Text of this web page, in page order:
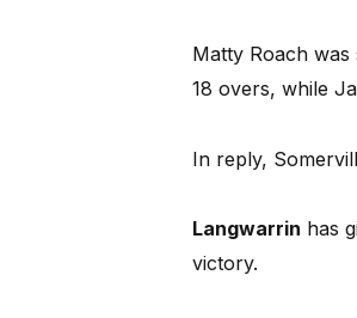
Matty Roach
18 overs, while
In reply,
Langwarrin has
victory.